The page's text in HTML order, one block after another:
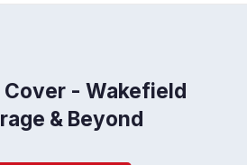
Cover - Wakefield
& Beyond